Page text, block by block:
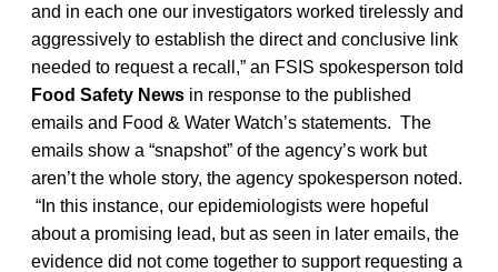
and in each one our investigators worked tirelessly and
aggressively to establish the direct and conclusive link
needed to request a recall,” an FSIS spokesperson told
Food Safety News in response to the published
emails and Food & Water Watch’s statements. The
emails show a “snapshot” of the agency’s work but
aren’t the whole story, the agency spokesperson noted.
“In this instance, our epidemiologists were hopeful
about a promising lead, but as seen in later emails, the
evidence did not come together to support requesting a